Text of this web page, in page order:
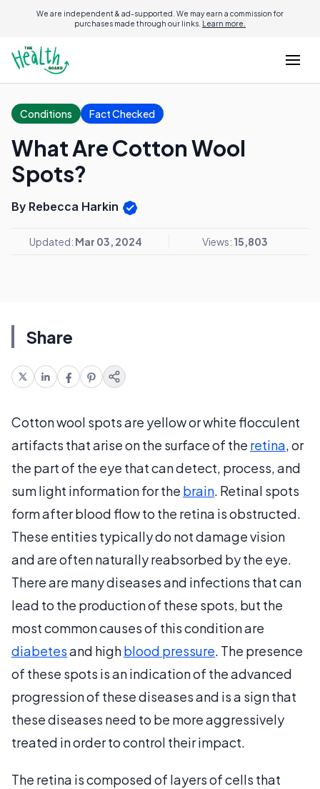
We are independent & ad-supported. We may earn a commission for
purchases made through our links. Learn more.
Conditions Fact Checked
What Are Cotton Wool
Spots?
By Rebecca Harkin
Updated: Mar 03, 2024 Views: 15,803
Share
Cotton wool spots are yellow or white flocculent
artifacts that arise on the surface of the retina, or
the part of the eye that can detect, process, and
sum light information for the brain. Retinal spots
form after blood flow to the retina is obstructed.
These entities typically do not damage vision
and are often naturally reabsorbed by the eye.
There are many diseases and infections that can
lead to the production of these spots, but the
most common causes of this condition are
diabetesand highblood pressure. The presence
of these spots is an indication of the advanced
progression of these diseases and is a sign that
these diseases need to be more aggressively
treated in order to control their impact.
The retina is composed of layers of cells that